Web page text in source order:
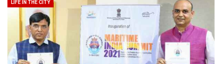
LIFE IN THE CITY